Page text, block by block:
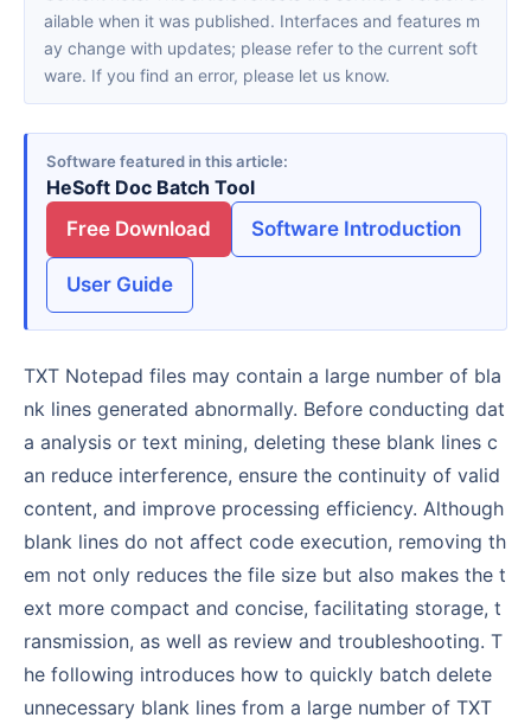
ailable when it was published. Interfaces and features m
ay change with updates; please refer to the current soft
ware. If you find an error, please let us know.
Software featured in this article
HeSoft Doc Batch Tool
Free Download
Software Introduction
User Guide
TXT Notepad files may contain a large number of bla
nk lines generated abnormally. Before conducting dat
a analysis or text mining, deleting these blank lines c
an reduce interference, ensure the continuity of valid
content, and improve processing efficiency. Although
blank lines do not affect code execution, removing th
em not only reduces the file size but also makes the t
ext more compact and concise, facilitating storage, t
ransmission, as well as review and troubleshooting. T
he following introduces how to quickly batch delete
unnecessary blank lines from a large number of TXT